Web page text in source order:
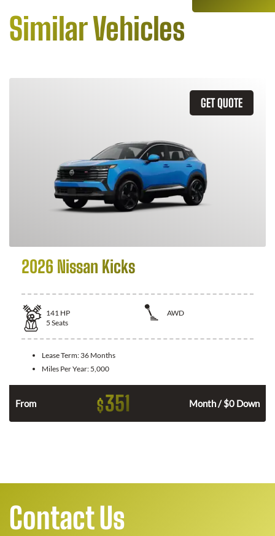
Similar Vehicles
GET QUOTE
2026 Nissan Kicks
141 HP
AWD
5 Seats
Lease Term: 36 Months
Miles Per Year: 5,000
From $351 Month / $0 Down
Contact Us